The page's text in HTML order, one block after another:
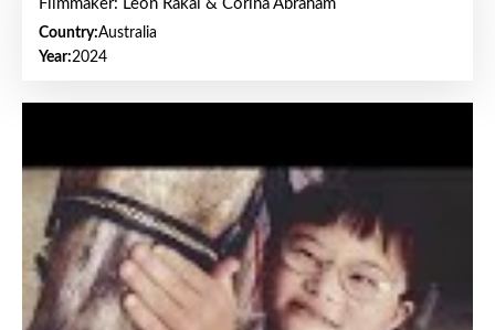
Filmmaker: Leon Rakai & Corina Abraham
Country:Australia
Year:2024